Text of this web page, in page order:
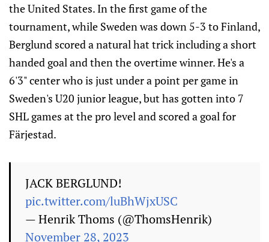
the United States. In the first game of the
tournament, while Sweden was down 5-3 to Finland,
Berglund scored a natural hat trick including a short
handed goal and then the overtime winner. He's a
6'3" center who is just under a point per game in
Sweden's U20 junior league, but has gotten into 7
SHL games at the pro level and scored a goal for
Färjestad.
JACK BERGLUND!
pic.twitter.com/luBhWjxUSC
— Henrik Thoms (@ThomsHenrik)
November 28, 2023